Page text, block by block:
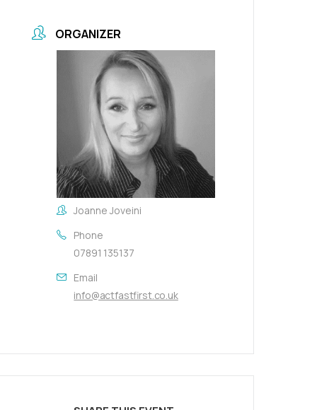
ORGANIZER
Joanne Joveini
Phone
07891 135137
Email
info@actfastfirst.co.uk